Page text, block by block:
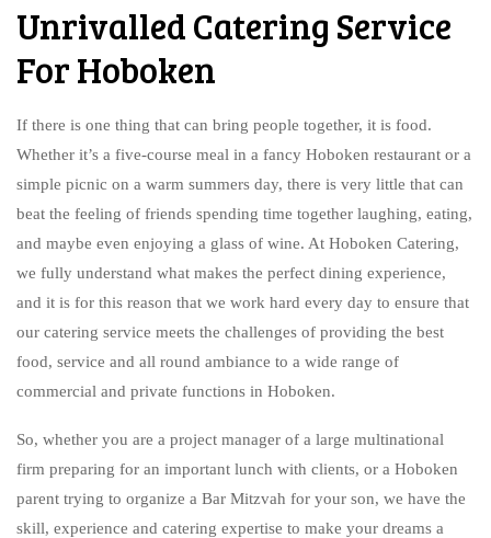
OTHER SERVICES
BACK
OTHER SERVICES
RENTALS
STAFFING
BAR SERVICE
CATERING INQUIRY
FAQ
GALLERY
CONTACT US
Unrivalled Catering Service
For Hoboken
If there is one thing that can bring people together, it is food.
Whether it’s a five-course meal in a fancy Hoboken restaurant or a
simple picnic on a warm summers day, there is very little that can
beat the feeling of friends spending time together laughing, eating,
and maybe even enjoying a glass of wine. At Hoboken Catering,
we fully understand what makes the perfect dining experience,
and it is for this reason that we work hard every day to ensure that
our catering service meets the challenges of providing the best
food, service and all round ambiance to a wide range of
commercial and private functions in Hoboken.
So, whether you are a project manager of a large multinational
firm preparing for an important lunch with clients, or a Hoboken
parent trying to organize a Bar Mitzvah for your son, we have the
skill, experience and catering expertise to make your dreams a